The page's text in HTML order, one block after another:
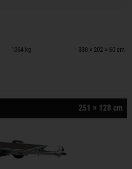
1064 kg 330 × 202 × 60 cm
251 × 128 cm